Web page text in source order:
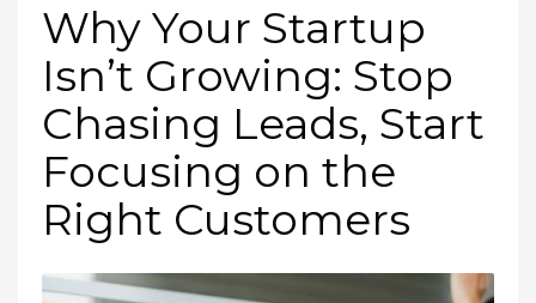
Why Your Startup
Isn’t Growing: Stop
Chasing Leads, Start
Focusing on the
Right Customers